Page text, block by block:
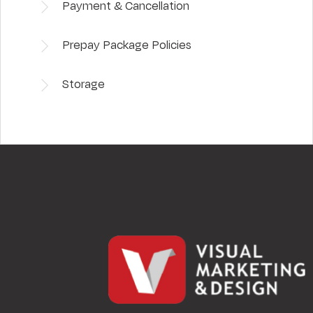
Payment & Cancellation
Prepay Package Policies
Storage